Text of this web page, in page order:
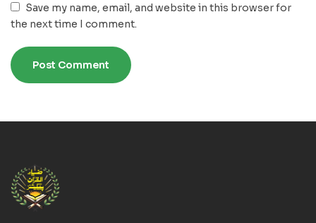
Save my name, email, and website in this browser for
the next time I comment.